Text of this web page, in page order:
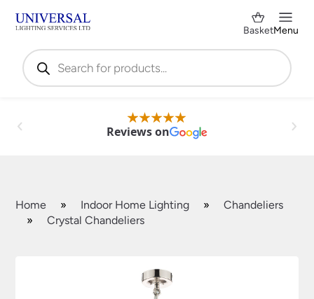
Products
search
BasketMenu
Reviews on
Home » Indoor Home Lighting »
Chandeliers
»
Crystal Chandeliers